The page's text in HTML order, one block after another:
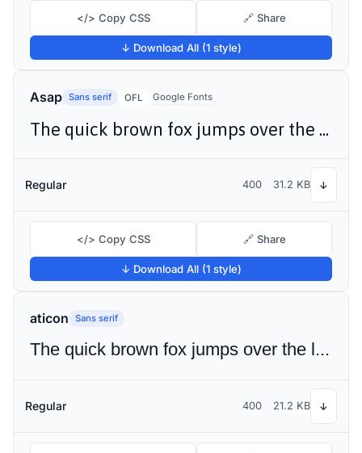
</> Copy CSS 🔗 Share
↓ Download All (1 style)
Asap Sans serif OFL Google Fonts
The quick brown fox jumps over the lazy dog
Regular 400 31.2 KB ↓
</> Copy CSS 🔗 Share
↓ Download All (1 style)
aticon Sans serif
The quick brown fox jumps over the lazy dog
Regular 400 21.2 KB ↓